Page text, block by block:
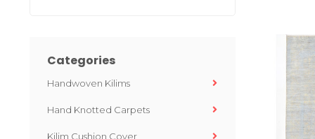
Categories
Handwoven Kilims
Hand Knotted Carpets
Kilim Cushion Cover